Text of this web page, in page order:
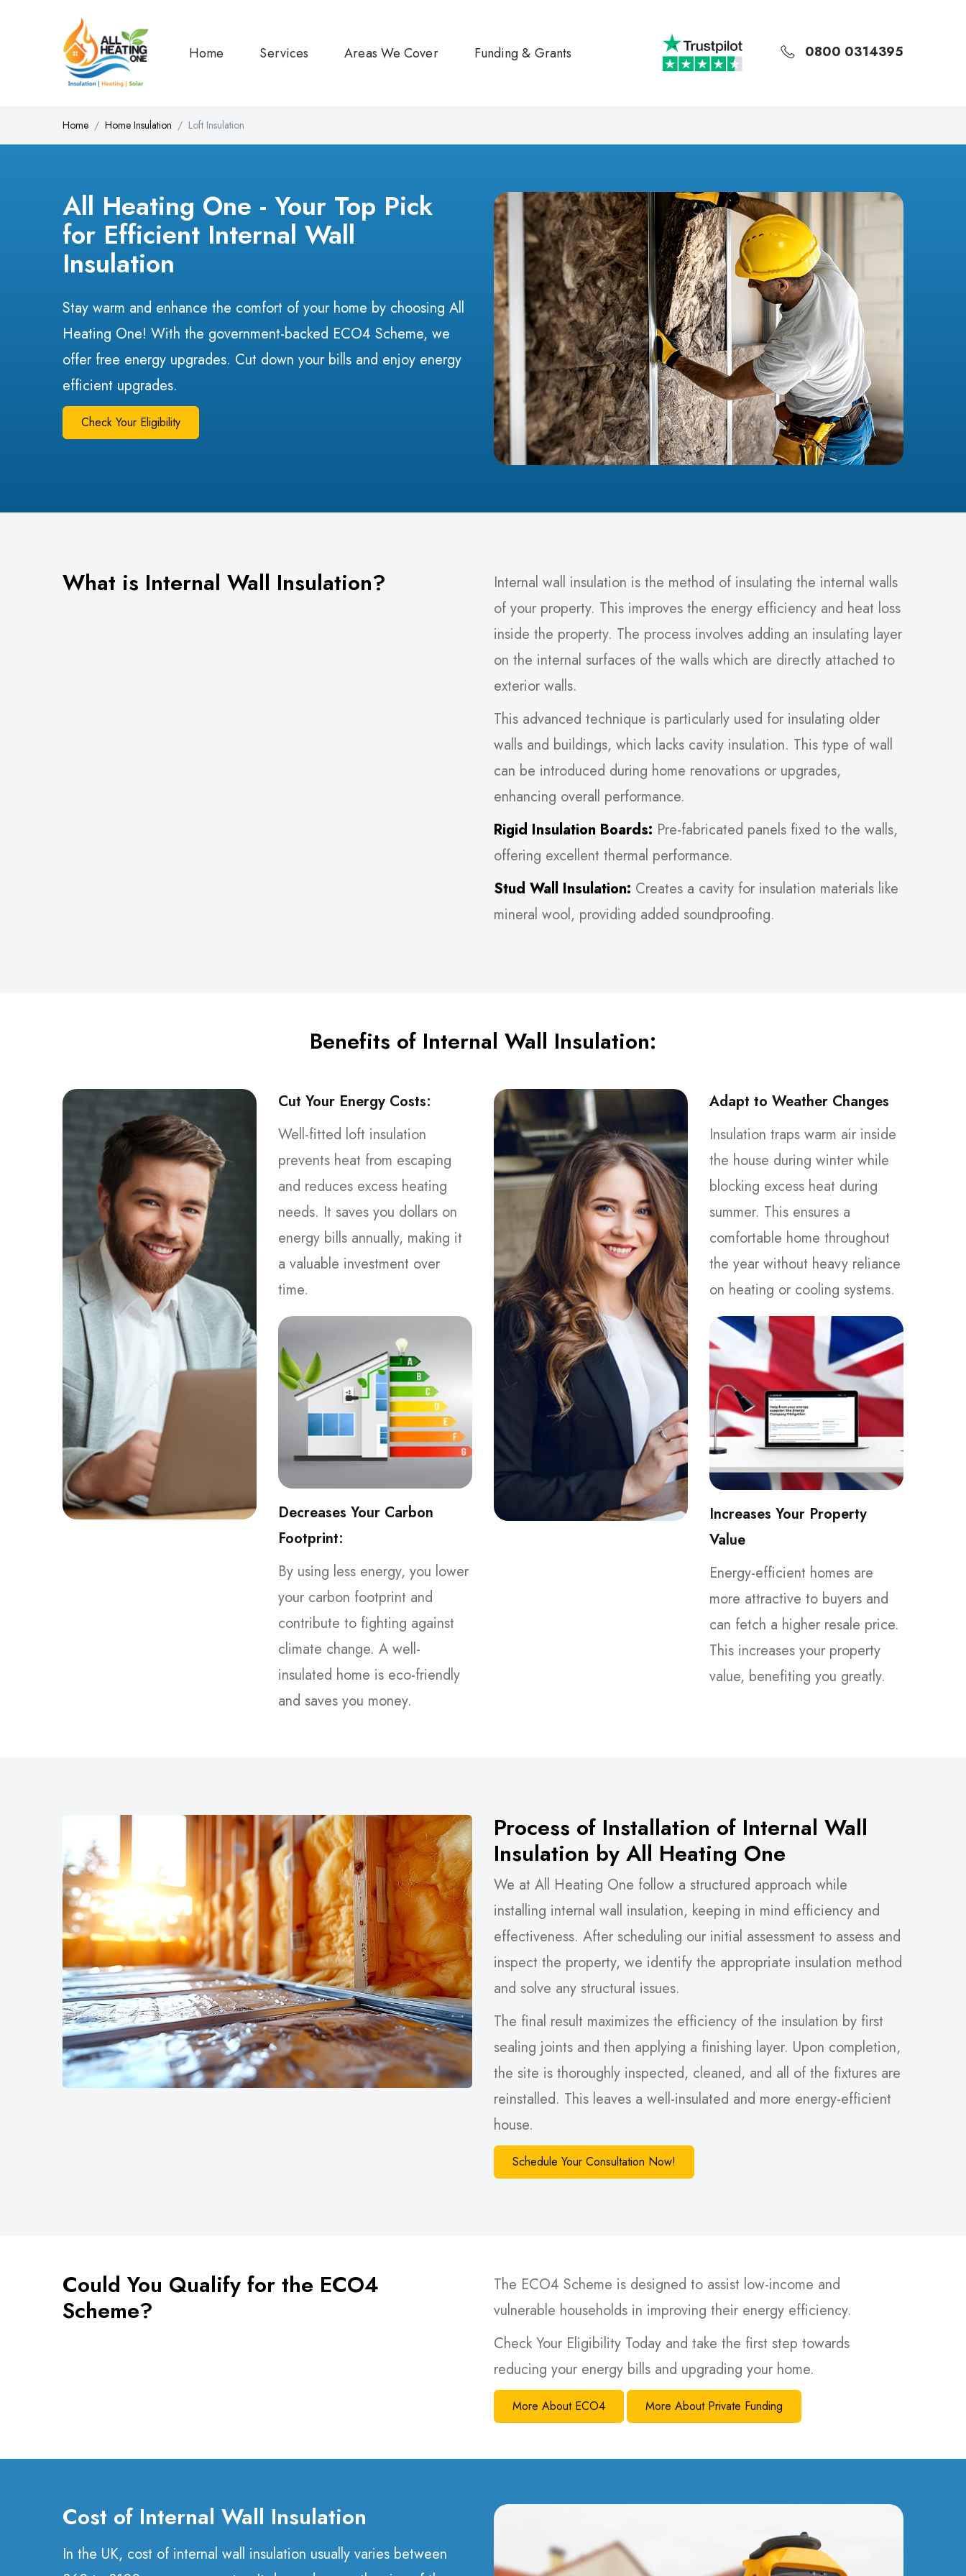
Home Services Areas We Cover Funding & Grants 0800 0314395
Home Home Insulation Loft Insulation
All Heating One - Your Top Pick
for Efficient Internal Wall
Insulation
Stay warm and enhance the comfort of your home by choosing All
Heating One! With the government-backed ECO4 Scheme, we
offer free energy upgrades. Cut down your bills and enjoy energy
efficient upgrades.
Check Your Eligibility
What is Internal Wall Insulation?
Internal wall insulation is the method of insulating the internal walls
of your property. This improves the energy efficiency and heat loss
inside the property. The process involves adding an insulating layer
on the internal surfaces of the walls which are directly attached to
exterior walls.
This advanced technique is particularly used for insulating older
walls and buildings, which lacks cavity insulation. This type of wall
can be introduced during home renovations or upgrades,
enhancing overall performance.
Rigid Insulation Boards: Pre-fabricated panels fixed to the walls,
offering excellent thermal performance.
Stud Wall Insulation: Creates a cavity for insulation materials like
mineral wool, providing added soundproofing.
Benefits of Internal Wall Insulation:
Cut Your Energy Costs:
Well-fitted loft insulation
prevents heat from escaping
and reduces excess heating
needs. It saves you dollars on
energy bills annually, making it
a valuable investment over
time.
Decreases Your Carbon
Footprint:
By using less energy, you lower
your carbon footprint and
contribute to fighting against
climate change. A well-
insulated home is eco-friendly
and saves you money.
Adapt to Weather Changes
Insulation traps warm air inside
the house during winter while
blocking excess heat during
summer. This ensures a
comfortable home throughout
the year without heavy reliance
on heating or cooling systems.
Increases Your Property
Value
Energy-efficient homes are
more attractive to buyers and
can fetch a higher resale price.
This increases your property
value, benefiting you greatly.
Process of Installation of Internal Wall
Insulation by All Heating One
We at All Heating One follow a structured approach while
installing internal wall insulation, keeping in mind efficiency and
effectiveness. After scheduling our initial assessment to assess and
inspect the property, we identify the appropriate insulation method
and solve any structural issues.
The final result maximizes the efficiency of the insulation by first
sealing joints and then applying a finishing layer. Upon completion,
the site is thoroughly inspected, cleaned, and all of the fixtures are
reinstalled. This leaves a well-insulated and more energy-efficient
house.
Schedule Your Consultation Now!
Could You Qualify for the ECO4
Scheme?
The ECO4 Scheme is designed to assist low-income and
vulnerable households in improving their energy efficiency.
Check Your Eligibility Today and take the first step towards
reducing your energy bills and upgrading your home.
More About ECO4 More About Private Funding
Cost of Internal Wall Insulation
In the UK, cost of internal wall insulation usually varies between